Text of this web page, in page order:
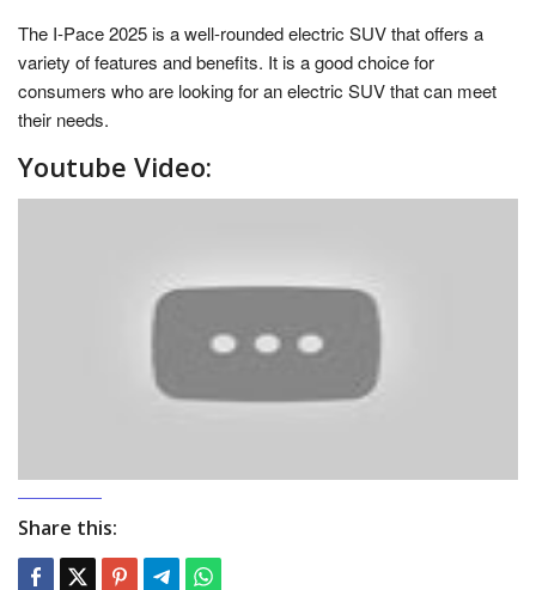
The I-Pace 2025 is a well-rounded electric SUV that offers a
variety of features and benefits. It is a good choice for
consumers who are looking for an electric SUV that can meet
their needs.
Youtube Video:
Share this: